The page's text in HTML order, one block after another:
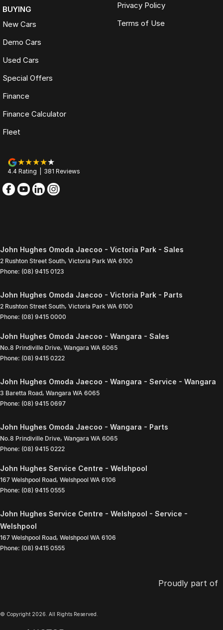
BUYING
New Cars
Demo Cars
Used Cars
Special Offers
Finance
Finance Calculator
Fleet
Privacy Policy
Terms of Use
4.4 Rating 381 Reviews
John Hughes Omoda Jaecoo - Victoria Park - Sales
2 Rushton Street South, Victoria Park WA 6100
Phone: (08) 9415 0123
John Hughes Omoda Jaecoo - Victoria Park - Parts
2 Rushton Street South, Victoria Park WA 6100
Phone: (08) 9415 0000
John Hughes Omoda Jaecoo - Wangara - Sales
No.8 Prindiville Drive, Wangara WA 6065
Phone: (08) 9415 0222
John Hughes Omoda Jaecoo - Wangara - Service - Wangara
3 Baretta Road, Wangara WA 6065
Phone: (08) 9415 0697
John Hughes Omoda Jaecoo - Wangara - Parts
No.8 Prindiville Drive, Wangara WA 6065
Phone: (08) 9415 0222
John Hughes Service Centre - Welshpool
167 Welshpool Road, Welshpool WA 6106
Phone: (08) 9415 0555
John Hughes Service Centre - Welshpool - Service -
Welshpool
167 Welshpool Road, Welshpool WA 6106
Phone: (08) 9415 0555
Proudly part of
© Copyright 2026. All Rights Reserved.